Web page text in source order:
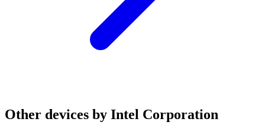
Other devices by Intel Corporation